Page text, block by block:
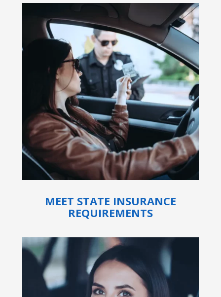
MEET STATE INSURANCE
REQUIREMENTS